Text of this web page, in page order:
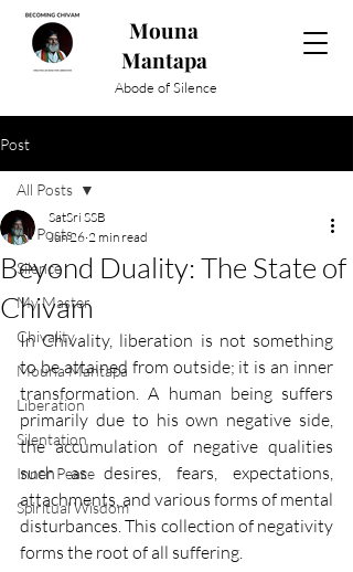
Mouna
Mantapa
Abode of Silence
Post
All Posts
Silence
My Master
Chivality
Mouna Mantapa
Liberation
Silentation
Inner Peace
Spiritual Wisdom
All Posts
Beyond Duality: The State of
Chivam
SatSri SSB
Jun 26 2 min read
In Chivality, liberation is not something
to be attained from outside; it is an inner
transformation. A human being suffers
primarily due to his own negative side,
the accumulation of negative qualities
such as desires, fears, expectations,
attachments, and various forms of mental
disturbances. This collection of negativity
forms the root of all suffering.